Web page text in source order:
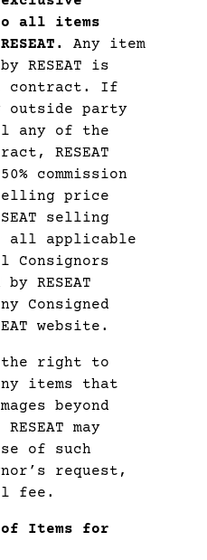
all items
Any item
RESEAT is
contract. If
outside party
any of the
RESEAT
commission
price
selling
all applicable
Consignors
RESEAT
Consigned
website.
the right to
items that
beyond
may
of such
request,
fee.
Items for